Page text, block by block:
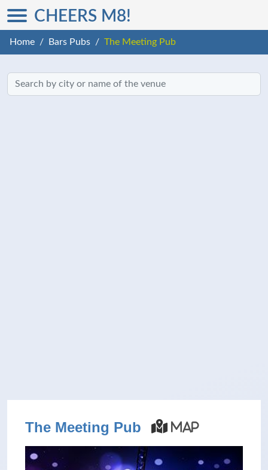
CHEERS M8!
Home Bars Pubs The Meeting Pub
The Meeting Pub Map